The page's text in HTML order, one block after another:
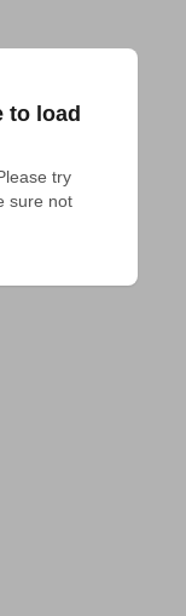
to load
try
sure not